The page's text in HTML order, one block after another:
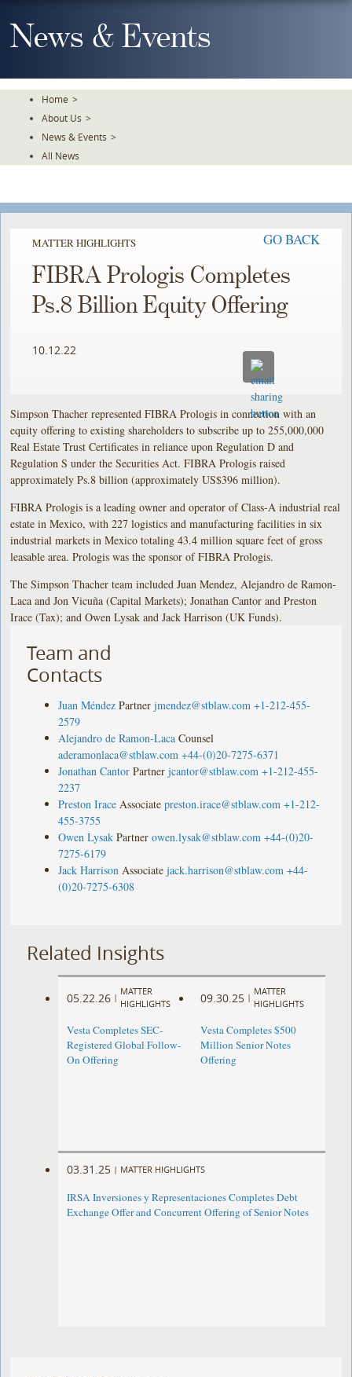
To
TheNews & Events
Home >
About Us >
News & Events >
All News
MATTER HIGHLIGHTS GO BACK
FIBRA Prologis Completes
Ps.8 Billion Equity Offering
10.12.22
Simpson Thacher represented FIBRA Prologis in connection with an
equity offering to existing shareholders to subscribe up to 255,000,000
Real Estate Trust Certificates in reliance upon Regulation D and
Regulation S under the Securities Act. FIBRA Prologis raised
approximately Ps.8 billion (approximately US$396 million).
FIBRA Prologis is a leading owner and operator of Class-A industrial real
estate in Mexico, with 227 logistics and manufacturing facilities in six
industrial markets in Mexico totaling 43.4 million square feet of gross
leasable area. Prologis was the sponsor of FIBRA Prologis.
The Simpson Thacher team included Juan Mendez, Alejandro de Ramon-
Laca and Jon Vicuña (Capital Markets); Jonathan Cantor and Preston
Irace (Tax); and Owen Lysak and Jack Harrison (UK Funds).
Team and
Contacts
Juan Méndez Partner jmendez@stblaw.com +1-212-455-
2579
Alejandro de Ramon-Laca Counsel
aderamonlaca@stblaw.com +44-(0)20-7275-6371
Jonathan Cantor Partner jcantor@stblaw.com +1-212-455-
2237
Preston Irace Associate preston.irace@stblaw.com +1-212-
455-3755
Owen Lysak Partner owen.lysak@stblaw.com +44-(0)20-
7275-6179
Jack Harrison Associate jack.harrison@stblaw.com +44-
(0)20-7275-6308
Related Insights
05.22.26 |
MATTER
HIGHLIGHTS
Vesta Completes SEC-
Registered Global Follow-
On Offering
09.30.25 |
MATTER
HIGHLIGHTS
Vesta Completes $500
Million Senior Notes
Offering
03.31.25 | MATTER HIGHLIGHTS
IRSA Inversiones y Representaciones Completes Debt
Exchange Offer and Concurrent Offering of Senior Notes